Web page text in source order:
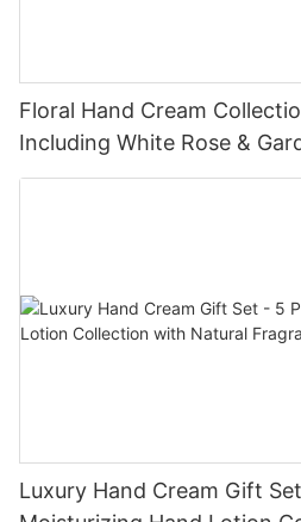
Floral Hand Cream
Including White Rose &
Jasmine - Lily Bath
Luxury Hand Cream Gift